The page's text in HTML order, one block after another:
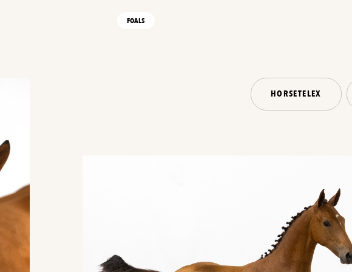
FOALS
HORSETELEX